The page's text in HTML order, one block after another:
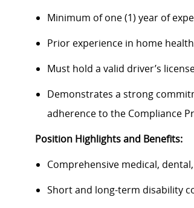
Minimum of one (1) year of
Prior experience in home
Must hold a valid driver’s
Demonstrates a strong
adherence to the Compliance
Position Highlights and Benefits:
Comprehensive medical,
Short and long-term disability